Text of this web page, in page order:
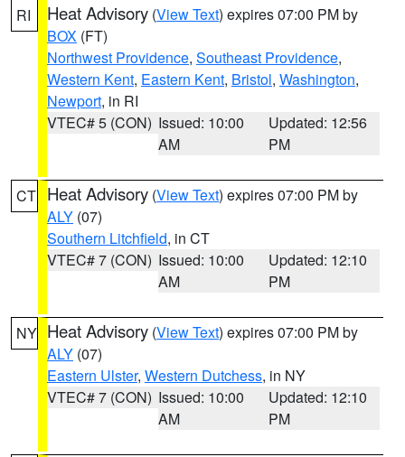
RI Heat Advisory (View Text) expires 07:00 PM by
BOX (FT)
Northwest Providence, Southeast Providence,
Western Kent, Eastern Kent, Bristol, Washington,
Newport, in RI
VTEC# 5 (CON) Issued: 10:00
AM
Updated: 12:56
PM
CT Heat Advisory (View Text) expires 07:00 PM by
ALY (07)
Southern Litchfield, in CT
VTEC# 7 (CON) Issued: 10:00
AM
Updated: 12:10
PM
NY Heat Advisory (View Text) expires 07:00 PM by
ALY (07)
Eastern Ulster, Western Dutchess, in NY
VTEC# 7 (CON) Issued: 10:00
AM
Updated: 12:10
PM